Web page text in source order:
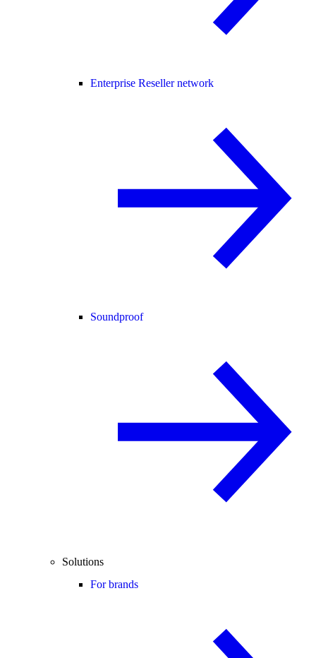
Enterprise Reseller network
Soundproof
Solutions
For brands